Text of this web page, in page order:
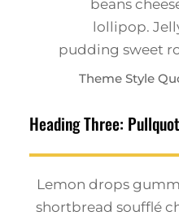
beans
lollipop.
pudding sweet
Theme Style
Heading Three:
Lemon drops
shortbread soufflé